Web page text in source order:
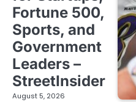
Fortune 500,
Sports, and
Government
Leaders –
StreetInsider
August 5, 2026